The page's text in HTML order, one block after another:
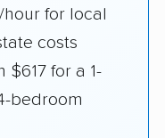
for local
costs
$617 for a 1-
bedroom